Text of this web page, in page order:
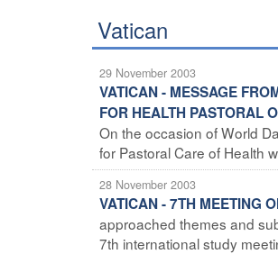
Vatican
29 November 2003
VATICAN - MESSAGE
FOR HEALTH PASTORAL
On the occasion of World
for Pastoral Care of Health
28 November 2003
VATICAN - 7TH MEETING
approached themes and
7th international study